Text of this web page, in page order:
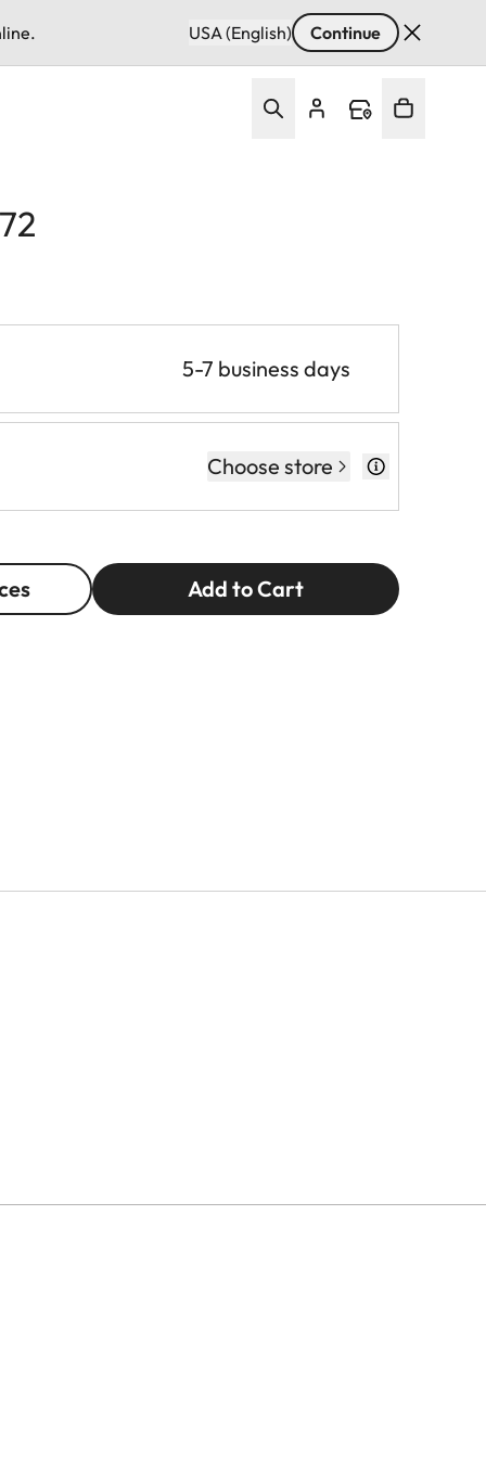
USA (English) Continue
5-7 business days
Choose store
Add to Cart